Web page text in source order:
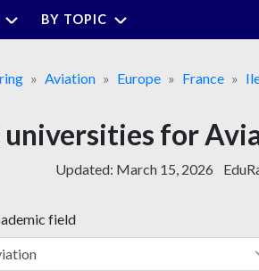
BY TOPIC
Aviation Europe France
universities for
Updated: March 15, 2026
field